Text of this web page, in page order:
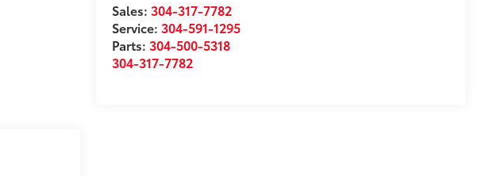
Sales:304-317-7782
Service:304-591-1295
Parts:304-500-5318
304-317-7782